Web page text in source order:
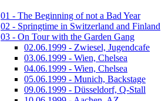
01 - The Beginning of not a Bad Year
02 - Springtime in Switzerland and Finland
03 - On Tour with the Garden Gang
02.06.1999 - Zwiesel, Jugendcafe
03.06.1999 - Wien, Chelsea
04.06.1999 - Wien, Chelsea
05.06.1999 - Munich, Backstage
09.06.1999 - Düsseldorf, Q-Stall